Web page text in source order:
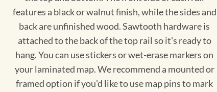
features a black or walnut finish, while the sides and
back are unfinished wood. Sawtooth hardware is
attached to the back of the top rail so it's ready to
hang. You can use stickers or wet-erase markers on
your laminated map. We recommend a mounted or
framed option if you'd like to use map pins to mark